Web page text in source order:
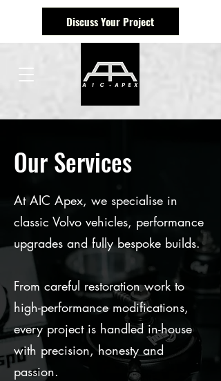
Discuss Your Project
Our Services
At AIC Apex, we specialise in
classic Volvo vehicles, performance
upgrades and fully bespoke builds.
From careful restoration work to
high-performance modifications,
every project is handled in-house
with precision, honesty and
passion.